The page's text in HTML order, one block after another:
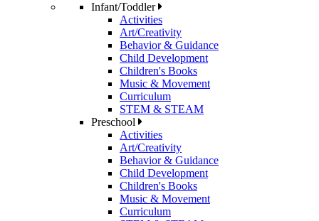
Infant/Toddler
Activities
Art/Creativity
Behavior & Guidance
Child Development
Children's Books
Music & Movement
Curriculum
STEM & STEAM
Preschool
Activities
Art/Creativity
Behavior & Guidance
Child Development
Children's Books
Music & Movement
Curriculum